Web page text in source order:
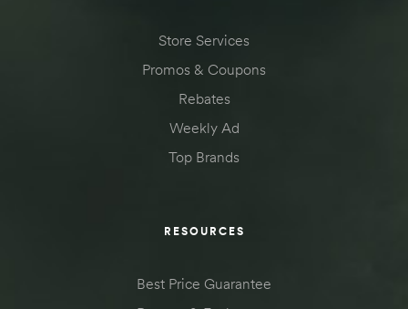
Store Services
Promos & Coupons
Rebates
Weekly Ad
Top Brands
RESOURCES
Best Price Guarantee